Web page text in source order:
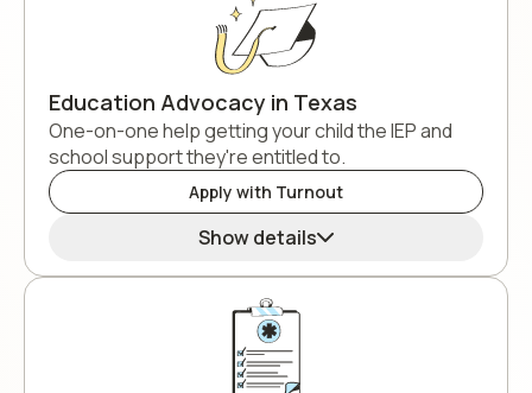
Education Advocacy in Texas
One-on-one help getting your child the IEP and
school support they're entitled to.
Apply with Turnout
Show details